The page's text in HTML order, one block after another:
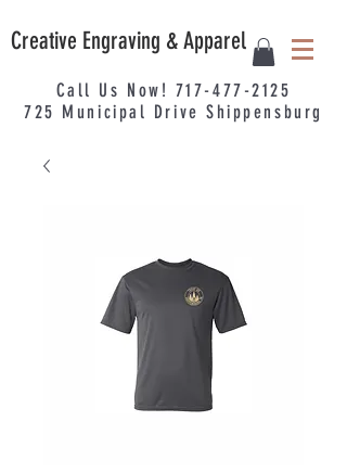
Creative Engraving & Apparel
Call Us Now! 717-477-2125
725 Municipal Drive Shippensburg